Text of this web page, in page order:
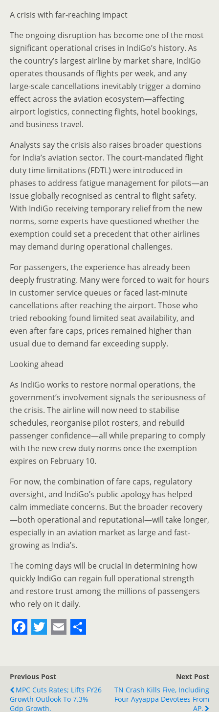
A crisis with far-reaching impact
The ongoing disruption has become one of the most
significant operational crises in IndiGo’s history. As
the country’s largest airline by market share, IndiGo
operates thousands of flights per week, and any
large-scale cancellations inevitably trigger a domino
effect across the aviation ecosystem—affecting
airport logistics, connecting flights, hotel bookings,
and business travel.
Analysts say the crisis also raises broader questions
for India’s aviation sector. The court-mandated flight
duty time limitations (FDTL) were introduced in
phases to address fatigue management for pilots—an
issue globally recognised as central to flight safety.
With IndiGo receiving temporary relief from the new
norms, some experts have questioned whether the
exemption could set a precedent that other airlines
may demand during operational challenges.
For passengers, the experience has already been
deeply frustrating. Many were forced to wait for hours
in customer service queues or faced last-minute
cancellations after reaching the airport. Those who
tried rebooking found limited seat availability, and
even after fare caps, prices remained higher than
usual due to demand far exceeding supply.
Looking ahead
As IndiGo works to restore normal operations, the
government’s involvement signals the seriousness of
the crisis. The airline will now need to stabilise
schedules, reorganise pilot rosters, and rebuild
passenger confidence—all while preparing to comply
with the new crew duty norms once the exemption
expires on February 10.
For now, the combination of fare caps, regulatory
oversight, and IndiGo’s public apology has helped
calm immediate concerns. But the broader recovery
—both operational and reputational—will take longer,
especially in an aviation market as large and fast-
growing as India’s.
The coming days will be crucial in determining how
quickly IndiGo can regain full operational strength
and restore trust among the millions of passengers
who rely on it daily.
c
e
b
i
t
t
a
i
l
r
e
Previous Post
MPC Cuts Rates; Lifts FY26
Growth Outlook To 7.3%
Gdp Growth.
Next Post
TN Crash Kills Five, Including
Four Ayyappa Devotees From
AP.